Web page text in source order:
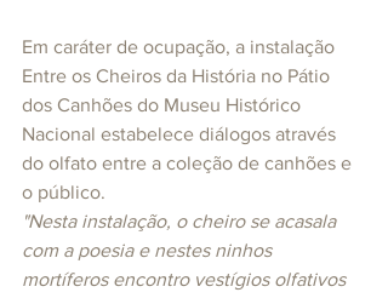
Em caráter de ocupação, a instalação
Entre os Cheiros da História no Pátio
dos Canhões do Museu Histórico
Nacional estabelece diálogos através
do olfato entre a coleção de canhões e
o público.
"Nesta instalação, o cheiro se acasala
com a poesia e nestes ninhos
mortíferos encontro vestígios olfativos